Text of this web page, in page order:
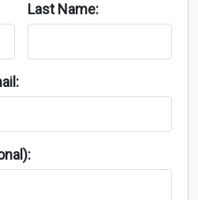
Last Name: